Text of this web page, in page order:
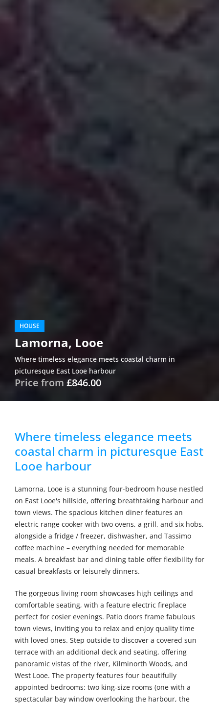
HOUSE
Lamorna, Looe
Where timeless elegance meets coastal charm in
picturesque East Looe harbour
Price from £846.00
Where timeless elegance meets
coastal charm in picturesque East
Looe harbour
Lamorna, Looe is a stunning four-bedroom house nestled
on East Looe's hillside, offering breathtaking harbour and
town views. The spacious kitchen diner features an
electric range cooker with two ovens, a grill, and six hobs,
alongside a fridge / freezer, dishwasher, and Tassimo
coffee machine – everything needed for memorable
meals. A breakfast bar and dining table offer flexibility for
casual breakfasts or leisurely dinners.
The gorgeous living room showcases high ceilings and
comfortable seating, with a feature electric fireplace
perfect for cosier evenings. Patio doors frame fabulous
town views, inviting you to relax and enjoy quality time
with loved ones. Step outside to discover a covered sun
terrace with an additional deck and seating, offering
panoramic vistas of the river, Kilminorth Woods, and
West Looe. The property features four beautifully
appointed bedrooms: two king-size rooms (one with a
spectacular bay window overlooking the harbour, the